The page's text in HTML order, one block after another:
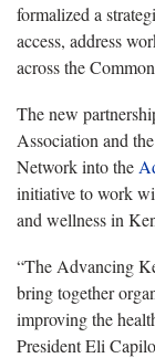
formalized a
access, address
across the
The new
Association and
Network into the
initiative to work
and wellness in
“The Advancing
bring together
improving the
President Eli